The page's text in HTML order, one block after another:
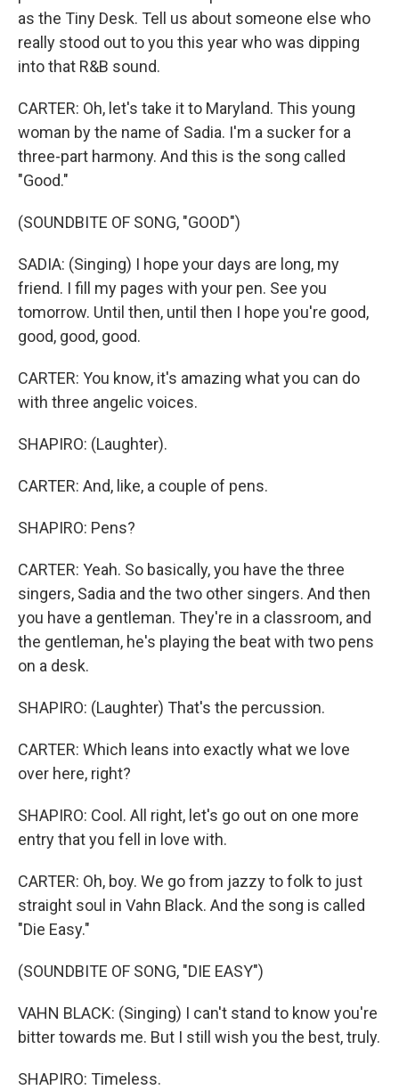
as the Tiny Desk. Tell us about someone else who
really stood out to you this year who was dipping
into that R&B sound.
CARTER: Oh, let's take it to Maryland. This young
woman by the name of Sadia. I'm a sucker for a
three-part harmony. And this is the song called
"Good."
(SOUNDBITE OF SONG, "GOOD")
SADIA: (Singing) I hope your days are long, my
friend. I fill my pages with your pen. See you
tomorrow. Until then, until then I hope you're good,
good, good, good.
CARTER: You know, it's amazing what you can do
with three angelic voices.
SHAPIRO: (Laughter).
CARTER: And, like, a couple of pens.
SHAPIRO: Pens?
CARTER: Yeah. So basically, you have the three
singers, Sadia and the two other singers. And then
you have a gentleman. They're in a classroom, and
the gentleman, he's playing the beat with two pens
on a desk.
SHAPIRO: (Laughter) That's the percussion.
CARTER: Which leans into exactly what we love
over here, right?
SHAPIRO: Cool. All right, let's go out on one more
entry that you fell in love with.
CARTER: Oh, boy. We go from jazzy to folk to just
straight soul in Vahn Black. And the song is called
"Die Easy."
(SOUNDBITE OF SONG, "DIE EASY")
VAHN BLACK: (Singing) I can't stand to know you're
bitter towards me. But I still wish you the best, truly.
SHAPIRO: Timeless.